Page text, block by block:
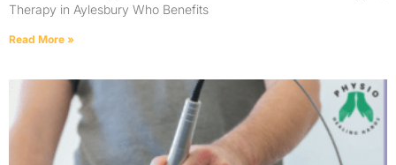
Therapy in Aylesbury Who Benefits
Read More »